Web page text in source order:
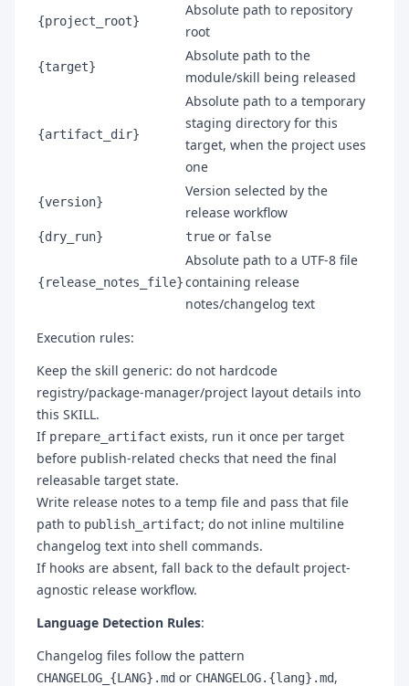
{project_root}
Absolute path to repository
root
{target}
Absolute path to the
module/skill being released
{artifact_dir}
Absolute path to a temporary
staging directory for this
target, when the project uses
one
{version}
Version selected by the
release workflow
{dry_run} true or false
{release_notes_file}
Absolute path to a UTF-8 file
containing release
notes/changelog text
Execution rules:
Keep the skill generic: do not hardcode
registry/package-manager/project layout details into
this SKILL.
If prepare_artifact exists, run it once per target
before publish-related checks that need the final
releasable target state.
Write release notes to a temp file and pass that file
path to publish_artifact; do not inline multiline
changelog text into shell commands.
If hooks are absent, fall back to the default project-
agnostic release workflow.
Language Detection Rules:
Changelog files follow the pattern
CHANGELOG_{LANG}.md or CHANGELOG.{lang}.md,